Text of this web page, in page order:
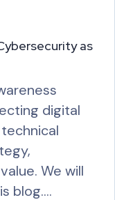
as
digital
We will
blog.…